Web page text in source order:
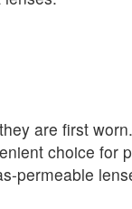
are first
choice for
permeable